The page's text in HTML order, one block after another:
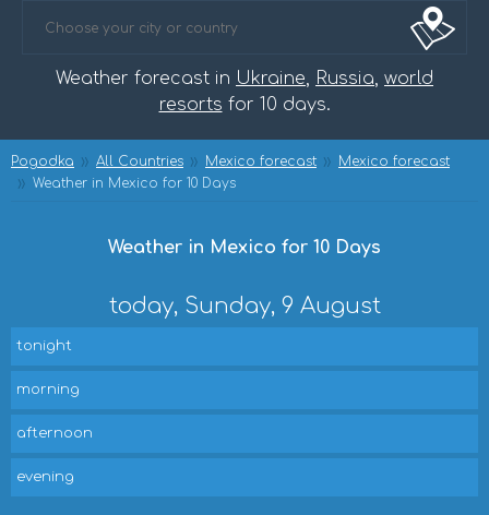
Weather forecast in Ukraine, Russia, world
resorts for 10 days.
Pogodka All Countries Mexico forecast
Mexico forecast
Weather in Mexico for 10 Days
Weather in Mexico for 10 Days
today, Sunday, 9 August
tonight
morning
afternoon
evening